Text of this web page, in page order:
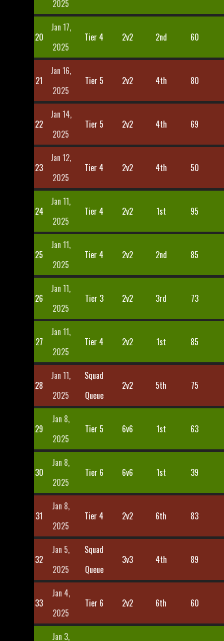
2025
20
Jan 17,
2025
Tier 4 2v2 2nd 60
21
Jan 16,
2025
Tier 5 2v2 4th 80
22
Jan 14,
2025
Tier 5 2v2 4th 69
23
Jan 12,
2025
Tier 4 2v2 4th 50
24
Jan 11,
2025
Tier 4 2v2 1st 95
25
Jan 11,
2025
Tier 4 2v2 2nd 85
26
Jan 11,
2025
Tier 3 2v2 3rd 73
27
Jan 11,
2025
Tier 4 2v2 1st 85
28
Jan 11,
2025
Squad
Queue
2v2 5th 75
29
Jan 8,
2025
Tier 5 6v6 1st 63
30
Jan 8,
2025
Tier 6 6v6 1st 39
31
Jan 8,
2025
Tier 4 2v2 6th 83
32
Jan 5,
2025
Squad
Queue
3v3 4th 89
33
Jan 4,
2025
Tier 6 2v2 6th 60
Jan 3,